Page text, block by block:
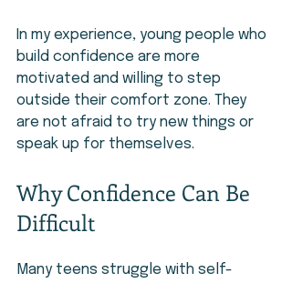
In my experience, young people who
build confidence are more
motivated and willing to step
outside their comfort zone. They
are not afraid to try new things or
speak up for themselves.
Why Confidence Can Be
Difficult
Many teens struggle with self-